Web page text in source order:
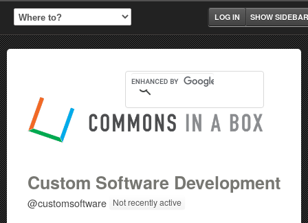
SHOW SIDEBAR
LOG IN
Custom Software Development
@customsoftware Not recently active